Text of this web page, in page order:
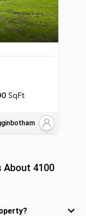
SqFt
About 4100